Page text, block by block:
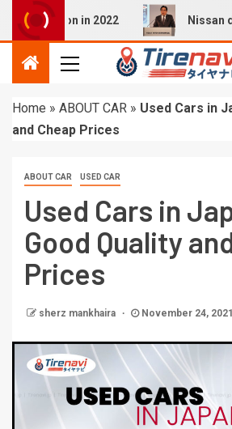
E-tron in 2022 Nissan
Home » ABOUT CAR » Used Cars in
and Cheap Prices
ABOUT CAR USED CAR
Used Cars in
Good Quality
Prices
sherz mankhaira November 24, 2021